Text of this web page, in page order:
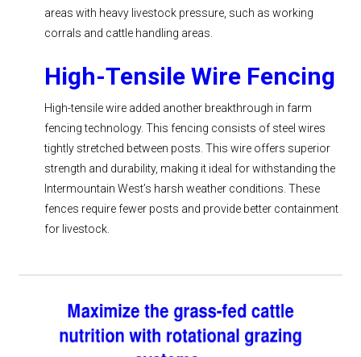
areas with heavy livestock pressure, such as working
corrals and cattle handling areas.
High-Tensile Wire Fencing
High-tensile wire added another breakthrough in farm
fencing technology. This fencing consists of steel wires
tightly stretched between posts. This wire offers superior
strength and durability, making it ideal for withstanding the
Intermountain West’s harsh weather conditions. These
fences require fewer posts and provide better containment
for livestock.